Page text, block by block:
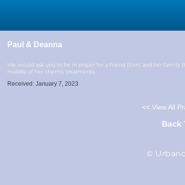
Paul & Deanna
We would ask you to be in prayer for a friend (Erin) and her family
middle of her chemo treatments.
Received: January 7, 2023
<< View All
Back
©